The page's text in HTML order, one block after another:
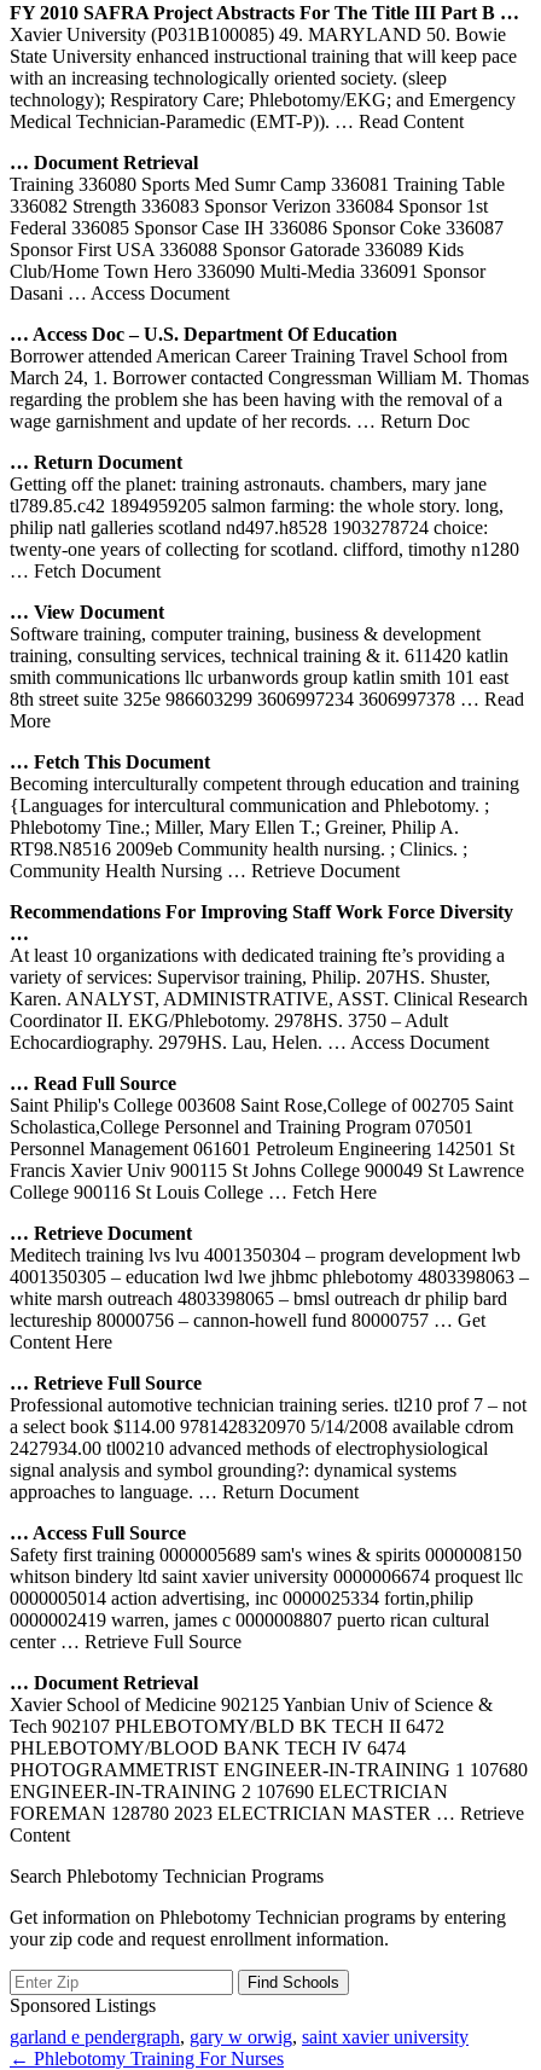
FY 2010 SAFRA Project Abstracts For The Title III Part B …
Xavier University (P031B100085) 49. MARYLAND 50. Bowie
State University enhanced instructional training that will keep pace
with an increasing technologically oriented society. (sleep
technology); Respiratory Care; Phlebotomy/EKG; and Emergency
Medical Technician-Paramedic (EMT-P)). … Read Content
… Document Retrieval
Training 336080 Sports Med Sumr Camp 336081 Training Table
336082 Strength 336083 Sponsor Verizon 336084 Sponsor 1st
Federal 336085 Sponsor Case IH 336086 Sponsor Coke 336087
Sponsor First USA 336088 Sponsor Gatorade 336089 Kids
Club/Home Town Hero 336090 Multi-Media 336091 Sponsor
Dasani … Access Document
… Access Doc – U.S. Department Of Education
Borrower attended American Career Training Travel School from
March 24, 1. Borrower contacted Congressman William M. Thomas
regarding the problem she has been having with the removal of a
wage garnishment and update of her records. … Return Doc
… Return Document
Getting off the planet: training astronauts. chambers, mary jane
tl789.85.c42 1894959205 salmon farming: the whole story. long,
philip natl galleries scotland nd497.h8528 1903278724 choice:
twenty-one years of collecting for scotland. clifford, timothy n1280
… Fetch Document
… View Document
Software training, computer training, business & development
training, consulting services, technical training & it. 611420 katlin
smith communications llc urbanwords group katlin smith 101 east
8th street suite 325e 986603299 3606997234 3606997378 … Read
More
… Fetch This Document
Becoming interculturally competent through education and training
{Languages for intercultural communication and Phlebotomy. ;
Phlebotomy Tine.; Miller, Mary Ellen T.; Greiner, Philip A.
RT98.N8516 2009eb Community health nursing. ; Clinics. ;
Community Health Nursing … Retrieve Document
Recommendations For Improving Staff Work Force Diversity
…
At least 10 organizations with dedicated training fte’s providing a
variety of services: Supervisor training, Philip. 207HS. Shuster,
Karen. ANALYST, ADMINISTRATIVE, ASST. Clinical Research
Coordinator II. EKG/Phlebotomy. 2978HS. 3750 – Adult
Echocardiography. 2979HS. Lau, Helen. … Access Document
… Read Full Source
Saint Philip's College 003608 Saint Rose,College of 002705 Saint
Scholastica,College Personnel and Training Program 070501
Personnel Management 061601 Petroleum Engineering 142501 St
Francis Xavier Univ 900115 St Johns College 900049 St Lawrence
College 900116 St Louis College … Fetch Here
… Retrieve Document
Meditech training lvs lvu 4001350304 – program development lwb
4001350305 – education lwd lwe jhbmc phlebotomy 4803398063 –
white marsh outreach 4803398065 – bmsl outreach dr philip bard
lectureship 80000756 – cannon-howell fund 80000757 … Get
Content Here
… Retrieve Full Source
Professional automotive technician training series. tl210 prof 7 – not
a select book $114.00 9781428320970 5/14/2008 available cdrom
2427934.00 tl00210 advanced methods of electrophysiological
signal analysis and symbol grounding?: dynamical systems
approaches to language. … Return Document
… Access Full Source
Safety first training 0000005689 sam's wines & spirits 0000008150
whitson bindery ltd saint xavier university 0000006674 proquest llc
0000005014 action advertising, inc 0000025334 fortin,philip
0000002419 warren, james c 0000008807 puerto rican cultural
center … Retrieve Full Source
… Document Retrieval
Xavier School of Medicine 902125 Yanbian Univ of Science &
Tech 902107 PHLEBOTOMY/BLD BK TECH II 6472
PHLEBOTOMY/BLOOD BANK TECH IV 6474
PHOTOGRAMMETRIST ENGINEER-IN-TRAINING 1 107680
ENGINEER-IN-TRAINING 2 107690 ELECTRICIAN
FOREMAN 128780 2023 ELECTRICIAN MASTER … Retrieve
Content
Search Phlebotomy Technician Programs
Get information on Phlebotomy Technician programs by entering
your zip code and request enrollment information.
Sponsored Listings
garland e pendergraph, gary w orwig, saint xavier university
Post
← Phlebotomy Training For Nurses